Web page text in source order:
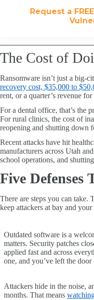
Request a
The Cost of
Ransomware isn’t just a big-
recovery cost, $35,000 to
rent, or a quarter’s revenue
For a dental office, that’s the
For rural clinics, the cost of
reopening and shutting down
Recent attacks have hit
manufacturers across Utah
school operations, and
Five Defenses
There are steps you can take.
keep attackers at bay and
Outdated software is a
matters. Security patches
applied fast and across
one, and you’ve left the door
Attackers hide in the noise,
months. That means